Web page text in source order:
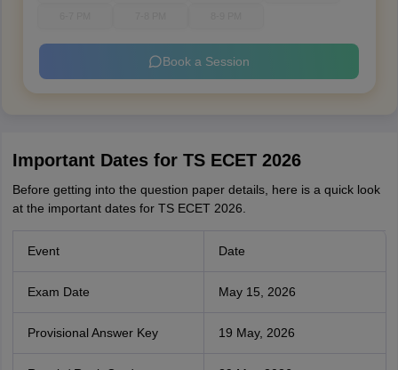
Book a Session
Important Dates for TS ECET 2026
Before getting into the question paper details, here is a quick look
at the important dates for TS ECET 2026.
Event Date
Exam Date May 15, 2026
Provisional Answer Key 19 May, 2026